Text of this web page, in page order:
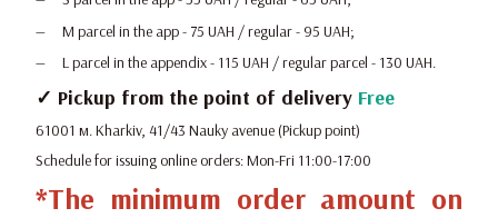
M parcel in the app - 75 UAH / regular - 95 UAH;
L parcel in the appendix - 115 UAH / regular parcel - 130 UAH.
✓ Pickup from the point of delivery Free
61001 м. Kharkiv, 41/43 Nauky avenue (Pickup point)
Schedule for issuing online orders: Mon-Fri 11:00-17:00
*The minimum order amount on